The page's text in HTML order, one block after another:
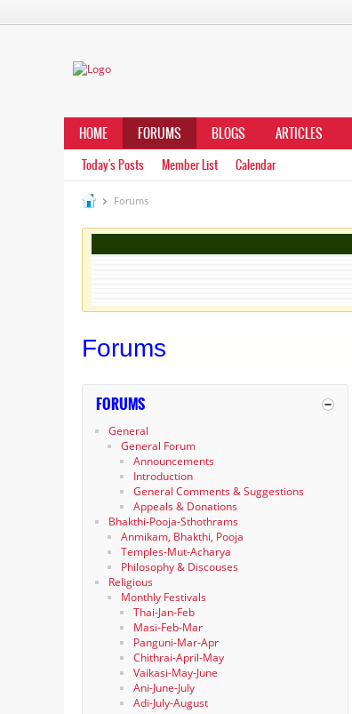
HOME FORUMS BLOGS ARTICLES
Today's Posts Member List Calendar
Forums
Forums
FORUMS
General
General Forum
Announcements
Introduction
General Comments & Suggestions
Appeals & Donations
Bhakthi-Pooja-Sthothrams
Anmikam, Bhakthi, Pooja
Temples-Mut-Acharya
Philosophy & Discouses
Religious
Monthly Festivals
Thai-Jan-Feb
Masi-Feb-Mar
Panguni-Mar-Apr
Chithrai-April-May
Vaikasi-May-June
Ani-June-July
Adi-July-August